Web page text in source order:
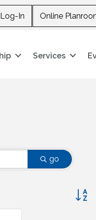
In Online
Services
go